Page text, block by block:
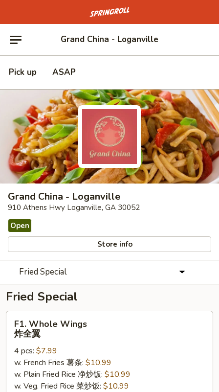
Go to homepage
Grand China - Loganville
Pick up ASAP
Grand China - Loganville
910 Athens Hwy Loganville, GA 30052
Open
Store info
Fried Special
Fried Special
Whole
Wings
F1. Whole Wings
炸全翼
4 pcs: $7.99
w. French Fries 薯条: $10.99
w. Plain Fried Rice 净炒饭: $10.99
w. Veg. Fried Rice 菜炒饭: $10.99